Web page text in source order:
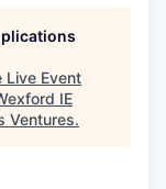
Live Event
IE
Ventures.